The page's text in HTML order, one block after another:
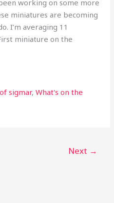
working on some more
miniatures are becoming
I’m averaging 11
miniature on the
sigmar,What's on the
Next →